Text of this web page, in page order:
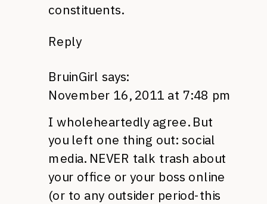
constituents.
Reply
BruinGirl says:
November 16, 2011 at 7:48 pm
I wholeheartedly agree. But
you left one thing out: social
media. NEVER talk trash about
your office or your boss online
(or to any outsider period-this